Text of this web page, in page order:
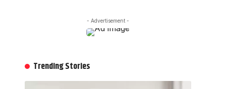
- Advertisement -
Trending Stories